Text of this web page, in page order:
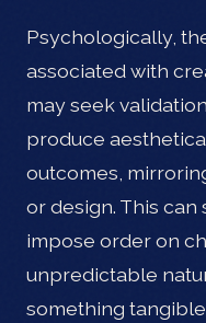
Psychologically,
associated with
may seek
produce
outcomes,
or design. This
impose order on
unpredictable
something